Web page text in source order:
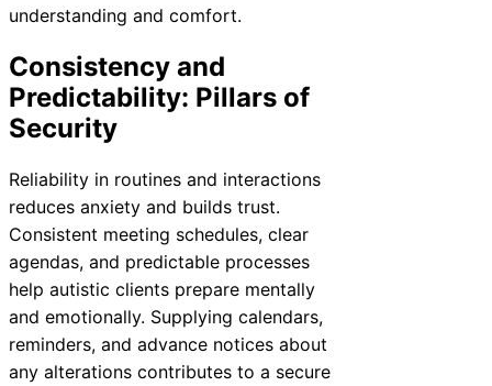
understanding and comfort.
Consistency and
Predictability: Pillars of
Security
Reliability in routines and interactions
reduces anxiety and builds trust.
Consistent meeting schedules, clear
agendas, and predictable processes
help autistic clients prepare mentally
and emotionally. Supplying calendars,
reminders, and advance notices about
any alterations contributes to a secure